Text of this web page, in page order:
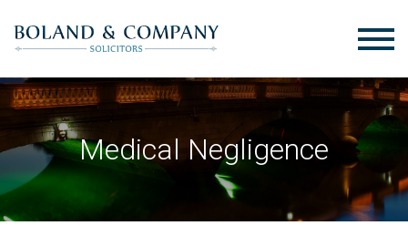
Medical Negligence